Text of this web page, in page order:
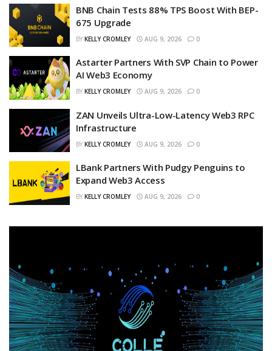
BNB Chain Tests 88% TPS Boost With BEP-
675 Upgrade
BY KELLY CROMLEY AUG 9, 2026 0
Astarter Partners With SVP Chain to Power
AI Web3 Economy
BY KELLY CROMLEY AUG 9, 2026 0
ZAN Unveils Ultra-Low-Latency Web3 RPC
Infrastructure
BY KELLY CROMLEY AUG 9, 2026 0
LBank Partners With Pudgy Penguins to
Expand Web3 Access
BY KELLY CROMLEY AUG 9, 2026 0